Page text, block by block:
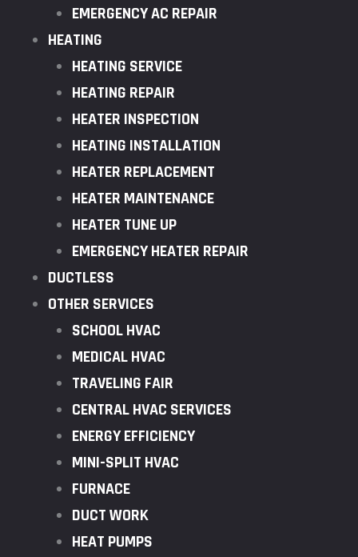
EMERGENCY AC REPAIR
HEATING
HEATING SERVICE
HEATING REPAIR
HEATER INSPECTION
HEATING INSTALLATION
HEATER REPLACEMENT
HEATER MAINTENANCE
HEATER TUNE UP
EMERGENCY HEATER REPAIR
DUCTLESS
OTHER SERVICES
SCHOOL HVAC
MEDICAL HVAC
TRAVELING FAIR
CENTRAL HVAC SERVICES
ENERGY EFFICIENCY
MINI-SPLIT HVAC
FURNACE
DUCT WORK
HEAT PUMPS